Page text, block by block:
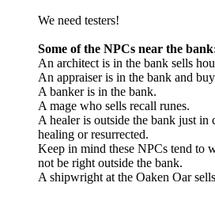
We need testers!
Some of the NPCs near the
An architect is in the bank sells
An appraiser is in the bank and
A banker is in the bank.
A mage who sells recall runes.
A healer is outside the bank just in
healing or resurrected.
Keep in mind these NPCs tend to
not be right outside the bank.
A shipwright at the Oaken Oar